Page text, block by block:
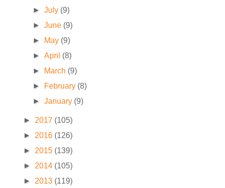
►July (9)
►June (9)
►
May (9)
►April (8)
►
March (9)
►
February (8)
►January (9)
► 2017 (105)
► 2016 (126)
► 2015 (139)
► 2014 (105)
► 2013 (119)